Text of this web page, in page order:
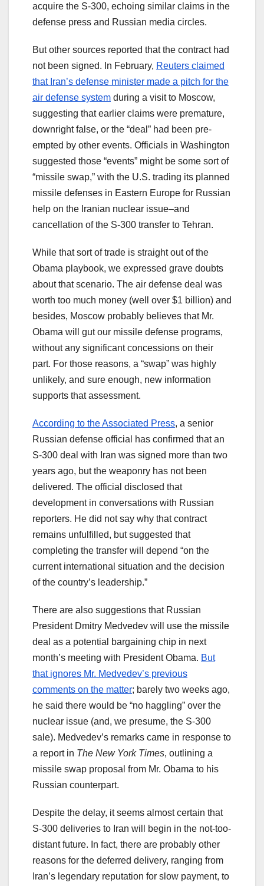
acquire the S-300, echoing similar claims in the
defense press and Russian media circles.
But other sources reported that the contract had
not been signed. In February, Reuters claimed
that Iran’s defense minister made a pitch for the
air defense system during a visit to Moscow,
suggesting that earlier claims were premature,
downright false, or the “deal” had been pre-
empted by other events. Officials in Washington
suggested those “events” might be some sort of
“missile swap,” with the U.S. trading its planned
missile defenses in Eastern Europe for Russian
help on the Iranian nuclear issue–and
cancellation of the S-300 transfer to Tehran.
While that sort of trade is straight out of the
Obama playbook, we expressed grave doubts
about that scenario. The air defense deal was
worth too much money (well over $1 billion) and
besides, Moscow probably believes that Mr.
Obama will gut our missile defense programs,
without any significant concessions on their
part. For those reasons, a “swap” was highly
unlikely, and sure enough, new information
supports that assessment.
According to the Associated Press, a senior
Russian defense official has confirmed that an
S-300 deal with Iran was signed more than two
years ago, but the weaponry has not been
delivered. The official disclosed that
development in conversations with Russian
reporters. He did not say why that contract
remains unfulfilled, but suggested that
completing the transfer will depend “on the
current international situation and the decision
of the country’s leadership.”
There are also suggestions that Russian
President Dmitry Medvedev will use the missile
deal as a potential bargaining chip in next
month’s meeting with President Obama. But
that ignores Mr. Medvedev’s previous
comments on the matter; barely two weeks ago,
he said there would be “no haggling” over the
nuclear issue (and, we presume, the S-300
sale). Medvedev’s remarks came in response to
a report in The New York Times, outlining a
missile swap proposal from Mr. Obama to his
Russian counterpart.
Despite the delay, it seems almost certain that
S-300 deliveries to Iran will begin in the not-too-
distant future. In fact, there are probably other
reasons for the deferred delivery, ranging from
Iran’s legendary reputation for slow payment, to